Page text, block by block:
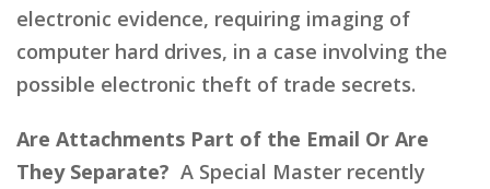
electronic evidence, requiring imaging of
computer hard drives, in a case involving the
possible electronic theft of trade secrets.
Are Attachments Part of the Email Or Are
They Separate? A Special Master recently